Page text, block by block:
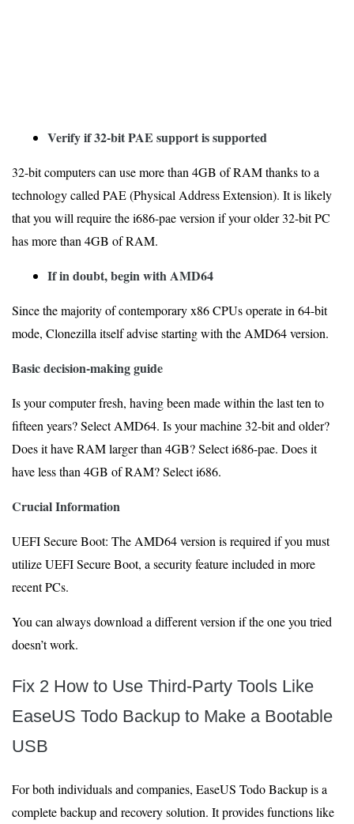
Verify if 32-bit PAE support is supported
32-bit computers can use more than 4GB of RAM thanks to a
technology called PAE (Physical Address Extension). It is likely
that you will require the i686-pae version if your older 32-bit PC
has more than 4GB of RAM.
If in doubt, begin with AMD64
Since the majority of contemporary x86 CPUs operate in 64-bit
mode, Clonezilla itself advise starting with the AMD64 version.
Basic decision-making guide
Is your computer fresh, having been made within the last ten to
fifteen years? Select AMD64. Is your machine 32-bit and older?
Does it have RAM larger than 4GB? Select i686-pae. Does it
have less than 4GB of RAM? Select i686.
Crucial Information
UEFI Secure Boot: The AMD64 version is required if you must
utilize UEFI Secure Boot, a security feature included in more
recent PCs.
You can always download a different version if the one you tried
doesn’t work.
Fix 2 How to Use Third-Party Tools Like
EaseUS Todo Backup to Make a Bootable
USB
For both individuals and companies, EaseUS Todo Backup is a
complete backup and recovery solution. It provides functions like